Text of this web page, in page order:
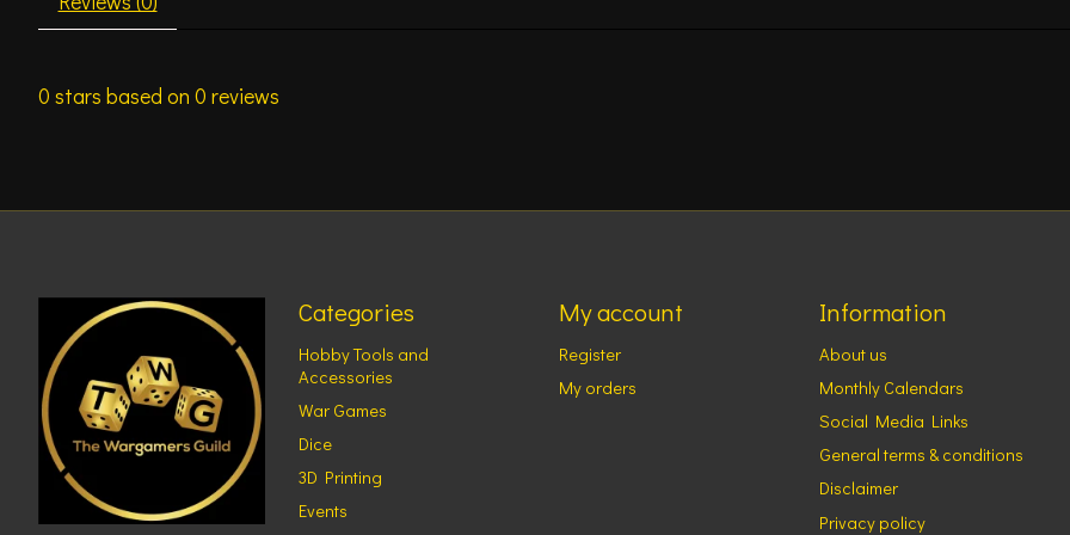
0 stars based on 0 reviews
Categories
Hobby Tools and
Accessories
War Games
Dice
3D Printing
Events
My account
Register
My orders
Information
About us
Monthly Calendars
Social Media Links
General terms & conditions
Disclaimer
Privacy policy